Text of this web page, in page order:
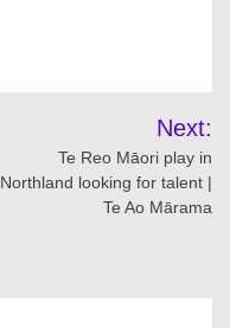
Next:
Te Reo Māori play in
Northland looking for talent |
Te Ao Mārama